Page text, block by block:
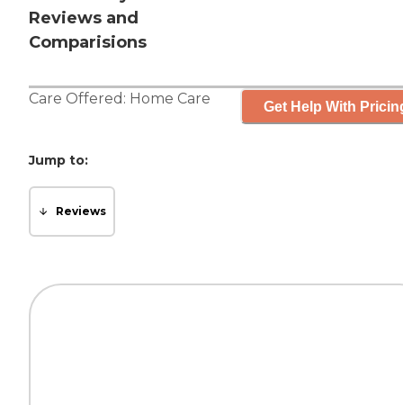
Reviews and
Comparisions
Care Offered: Home Care Get Help With
Jump to:
Reviews